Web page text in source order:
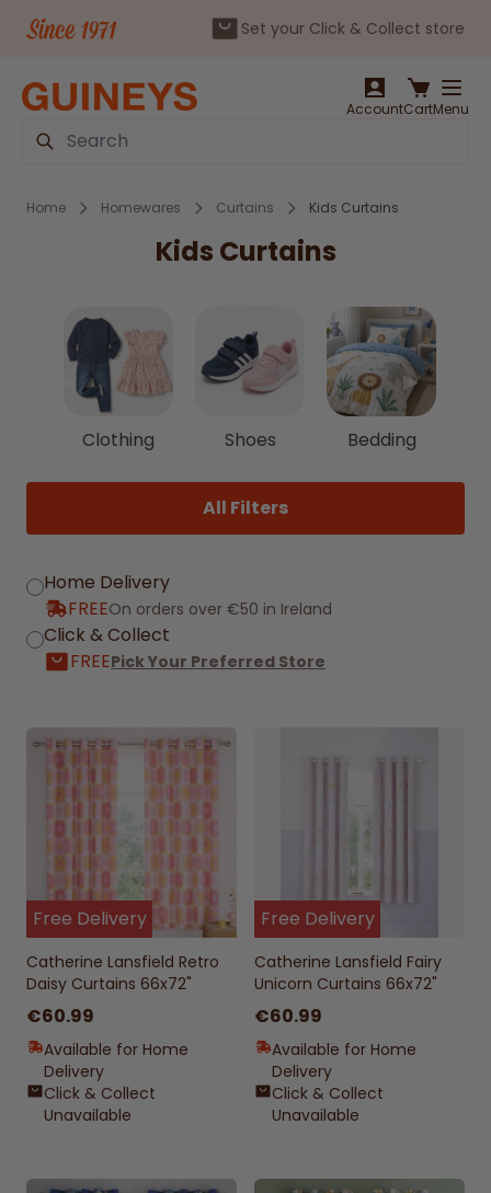
Set your Click & Collect store
AccountCartMenu
Search
Home Homewares Curtains Kids Curtains
Kids Curtains
Clothing Shoes Bedding
▶
All Filters
Home Delivery
FREEOn orders over €50 in Ireland
Click & Collect
FREEPick Your Preferred Store
Free Delivery
Catherine Lansfield Retro
Daisy Curtains 66x72"
€60.99
Available for Home
Delivery
Click & Collect
Unavailable
Free Delivery
Catherine Lansfield Fairy
Unicorn Curtains 66x72"
€60.99
Available for Home
Delivery
Click & Collect
Unavailable